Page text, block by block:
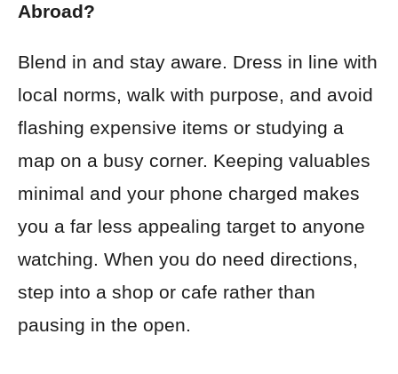
Abroad?
Blend in and stay aware. Dress in line with
local norms, walk with purpose, and avoid
flashing expensive items or studying a
map on a busy corner. Keeping valuables
minimal and your phone charged makes
you a far less appealing target to anyone
watching. When you do need directions,
step into a shop or cafe rather than
pausing in the open.